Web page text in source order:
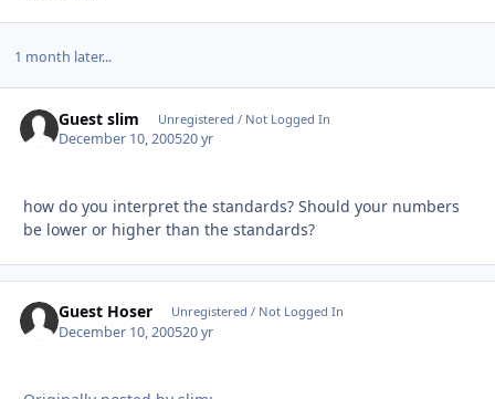
1 month later...
Guest slim Unregistered / Not Logged In
December 10, 200520 yr
how do you interpret the standards? Should your numbers
be lower or higher than the standards?
Guest Hoser Unregistered / Not Logged In
December 10, 200520 yr